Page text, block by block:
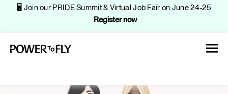
🖥️ Join our PRIDE Summit & Virtual Job Fair on June 24-25
Register now